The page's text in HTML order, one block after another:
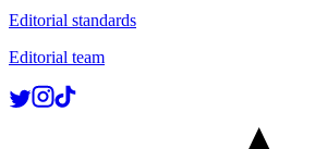
Editorial standards
Editorial team